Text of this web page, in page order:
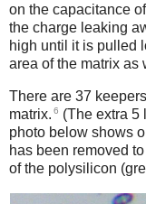
on the capacitance
the charge leaking
high until it is pulled
area of the matrix as
There are 37
matrix. 6 (The extra 5
photo below shows
has been removed
of the polysilicon